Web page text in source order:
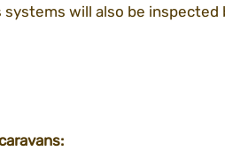
will also be inspected